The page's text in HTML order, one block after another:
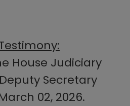
House Judiciary
Secretary
02, 2026.